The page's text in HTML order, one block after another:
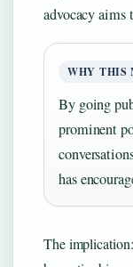
advocacy aims
WHY THIS
By going
prominent
has
The